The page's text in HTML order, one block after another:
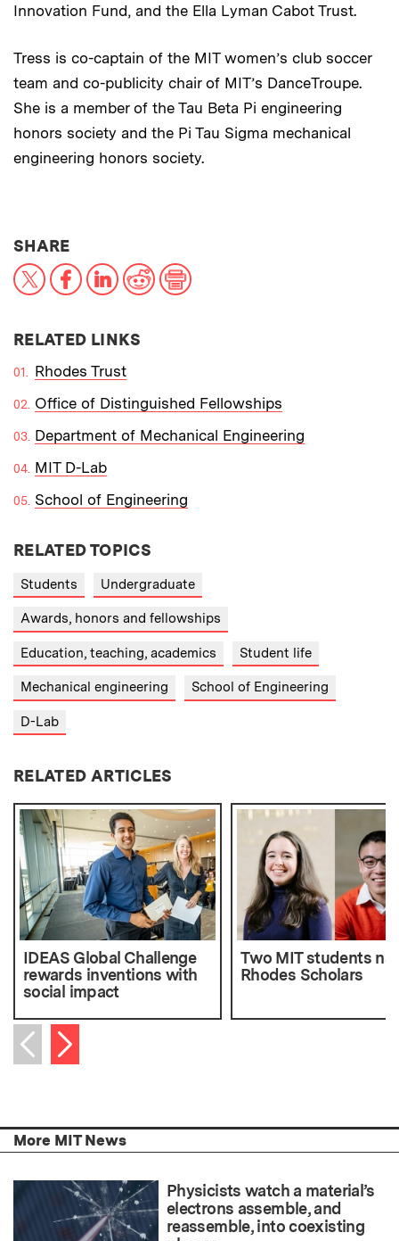
Innovation Fund, and the Ella Lyman Cabot Trust.
Tress is co-captain of the MIT women’s club soccer
team and co-publicity chair of MIT’s DanceTroupe.
She is a member of the Tau Beta Pi engineering
honors society and the Pi Tau Sigma mechanical
engineering honors society.
SHARETHIS NEWS ARTICLE ON:
X FacebookLinkedInReddit
RELATED LINKS
Rhodes Trust
Office of Distinguished Fellowships
Department of Mechanical Engineering
MIT D-Lab
School of Engineering
RELATED TOPICS
Students Undergraduate
Awards, honors and fellowships
Education, teaching, academics Student life
Mechanical engineering School of Engineering
D-Lab
RELATED ARTICLES
IDEAS Global Challenge
rewards inventions with
social impact
Two MIT students
Rhodes Scholars
Previous item
Next item
More MIT News
Physicists watch a material’s
electrons assemble, and
reassemble, into coexisting